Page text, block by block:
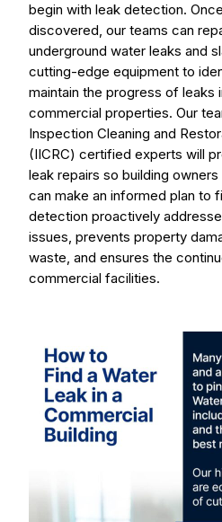
begin with leak detection.
discovered, our teams can
underground water leaks and
cutting-edge equipment to
maintain the progress of leaks
commercial properties. Our
Inspection Cleaning and
(IICRC) certified experts will
leak repairs so building
can make an informed plan to
detection proactively
issues, prevents property
waste, and ensures the
commercial facilities.